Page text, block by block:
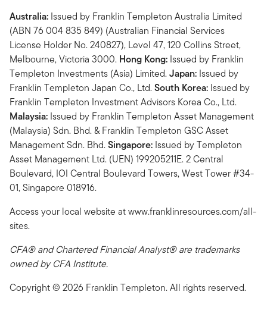
Australia: Issued by Franklin Templeton Australia Limited
(ABN 76 004 835 849) (Australian Financial Services
License Holder No. 240827), Level 47, 120 Collins Street,
Melbourne, Victoria 3000. Hong Kong: Issued by Franklin
Templeton Investments (Asia) Limited.Japan: Issued by
Franklin Templeton Japan Co., Ltd.South Korea: Issued by
Franklin Templeton Investment Advisors Korea Co., Ltd.
Malaysia: Issued by Franklin Templeton Asset Management
(Malaysia) Sdn. Bhd. & Franklin Templeton GSC Asset
Management Sdn. Bhd.Singapore: Issued by Templeton
Asset Management Ltd. (UEN) 199205211E. 2 Central
Boulevard, IOI Central Boulevard Towers, West Tower #34-
01, Singapore 018916.
Access your local website at www.franklinresources.com/all-
sites.
CFA® and Chartered Financial Analyst® are trademarks
owned by CFA Institute.
Copyright © 2026 Franklin Templeton. All rights reserved.